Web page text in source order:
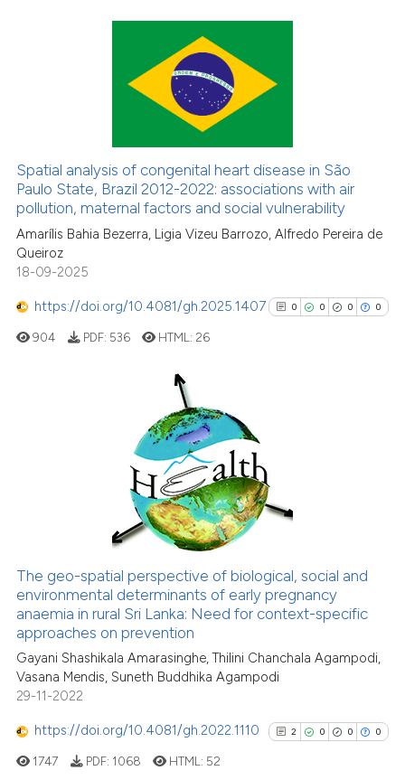
6
0
0
Contrasting
See how this article has been
Scite shows how a scientific
the cited claim, and a label
indicating in which section the
citation was made.
Spatial analysis of congenital heart disease in São
Paulo State, Brazil 2012-2022: associations with air
pollution, maternal factors and social vulnerability
Amarílis Bahia Bezerra, Ligia Vizeu Barrozo, Alfredo Pereira de
Queiroz
18-09-2025
https://doi.org/10.4081/gh.2025.1407 0 0 0 0
0
0
0
Contrasting
See how this article has been
cited atscite.ai
Scite shows how a scientific
has been cited by providing the
classification describing
904 PDF: 536 HTML: 26
The geo-spatial perspective of biological, social and
environmental determinants of early pregnancy
anaemia in rural Sri Lanka: Need for context-specific
approaches on prevention
Gayani Shashikala Amarasinghe, Thilini Chanchala Agampodi,
Vasana Mendis, Suneth Buddhika Agampodi
29-11-2022
https://doi.org/10.4081/gh.2022.1110 2 0 0 0
1747 PDF: 1068 HTML: 52